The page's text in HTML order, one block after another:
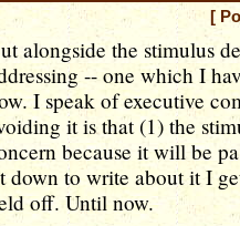
[
alongside the stimulus
-- one which I
I speak of executive
it is that (1) the
because it will be
down to write about it I
off. Until now.